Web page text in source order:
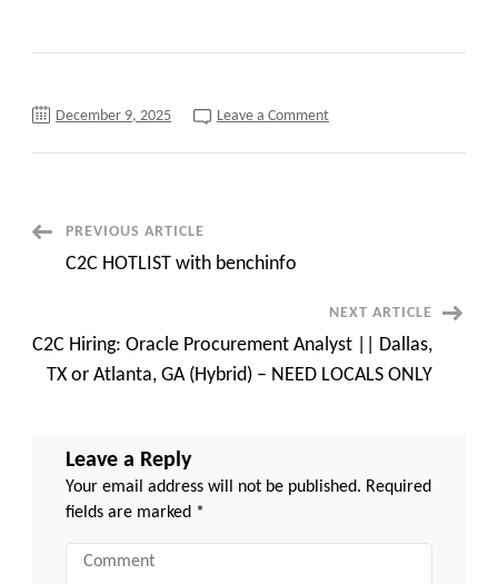
December 9, 2025 Leave a Commenton
Washington
(Onsite)
—
Long
term
PostPREVIOUS ARTICLE
C2C HOTLIST with benchinfo
NEXT ARTICLE
C2C Hiring: Oracle Procurement Analyst || Dallas,
TX or Atlanta, GA (Hybrid) – NEED LOCALS ONLY
Leave a Reply
Your email address will not be published. Required
fields are marked *
Comment